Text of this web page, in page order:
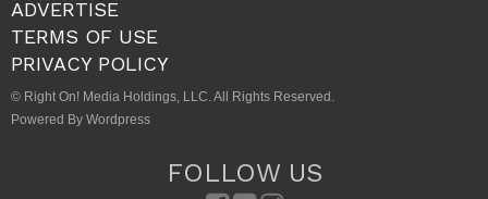
ADVERTISE
TERMS OF USE
PRIVACY POLICY
© Right On! Media Holdings, LLC. All Rights Reserved.
Powered By Wordpress
FOLLOW US